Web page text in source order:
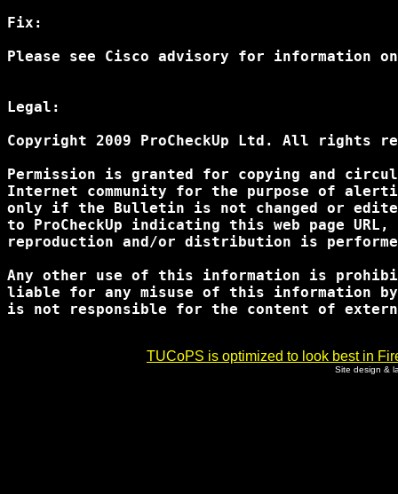
Fix:
Please see Cisco advisory for information
Legal:
Copyright 2009 ProCheckUp Ltd. All rights
Permission is granted for copying and
Internet community for the purpose of
only if the Bulletin is not changed or
to ProCheckUp indicating this web page URL,
reproduction and/or distribution is
Any other use of this information is
liable for any misuse of this information by
is not responsible for the content of
TUCoPS is optimized to look best in
Site design &